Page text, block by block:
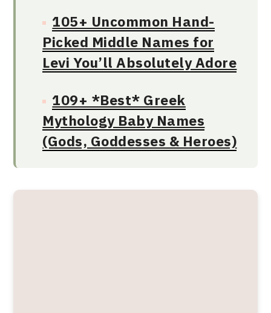
105+ Uncommon Hand-
Picked Middle Names for
Levi You’ll Absolutely Adore
109+ *Best* Greek
Mythology Baby Names
(Gods, Goddesses & Heroes)